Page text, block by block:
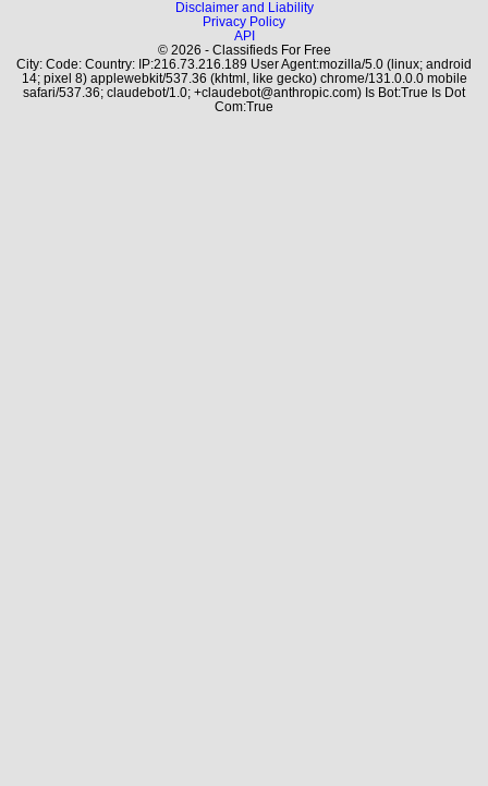
Disclaimer and Liability
Privacy Policy
API
© 2026 - Classifieds For Free
City: Code: Country: IP:216.73.216.189 User Agent:mozilla/5.0 (linux; android
14; pixel 8) applewebkit/537.36 (khtml, like gecko) chrome/131.0.0.0 mobile
safari/537.36; claudebot/1.0; +claudebot@anthropic.com) Is Bot:True Is Dot
Com:True